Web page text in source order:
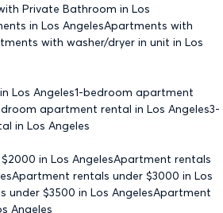
Private Bathroom in Los
in Los AngelesApartments with
with washer/dryer in unit in Los
Los Angeles1-bedroom apartment
apartment rental in Los Angeles3-
in Los Angeles
2000 in Los AngelesApartment rentals
Apartment rentals under $3000 in Los
under $3500 in Los AngelesApartment
Angeles